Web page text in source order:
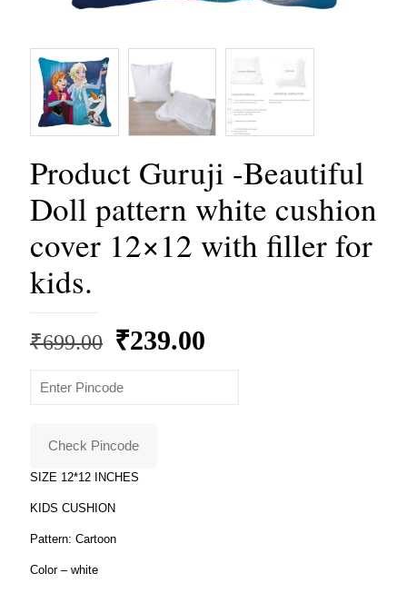
Product Guruji -Beautiful
Doll pattern white cushion
cover 12×12 with filler for
kids.
₹699.00 Original
was:
₹239.00
Check Pincode
SIZE 12*12 INCHES
KIDS CUSHION
Pattern: Cartoon
Color – white